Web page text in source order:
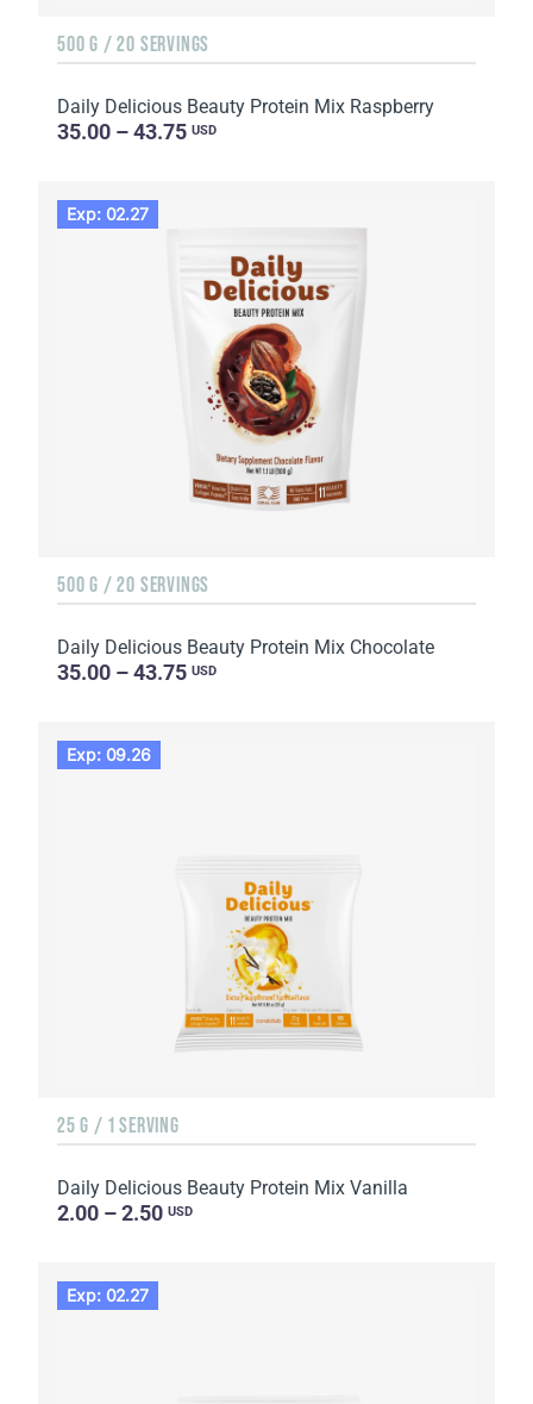
500 G / 20 SERVINGS
Daily Delicious Beauty Protein Mix Raspberry
35.00 – 43.75 USD
Exp: 02.27
500 G / 20 SERVINGS
Daily Delicious Beauty Protein Mix Chocolate
35.00 – 43.75 USD
Exp: 09.26
25 G / 1 SERVING
Daily Delicious Beauty Protein Mix Vanilla
2.00 – 2.50 USD
Exp: 02.27